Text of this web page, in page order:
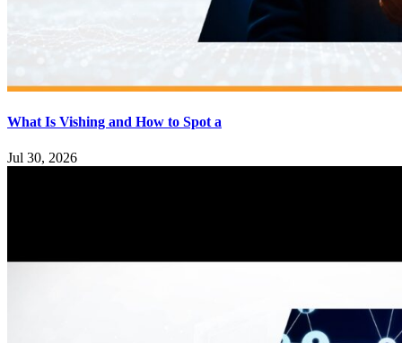
What Is Vishing and How to Spot a
Jul 30, 2026